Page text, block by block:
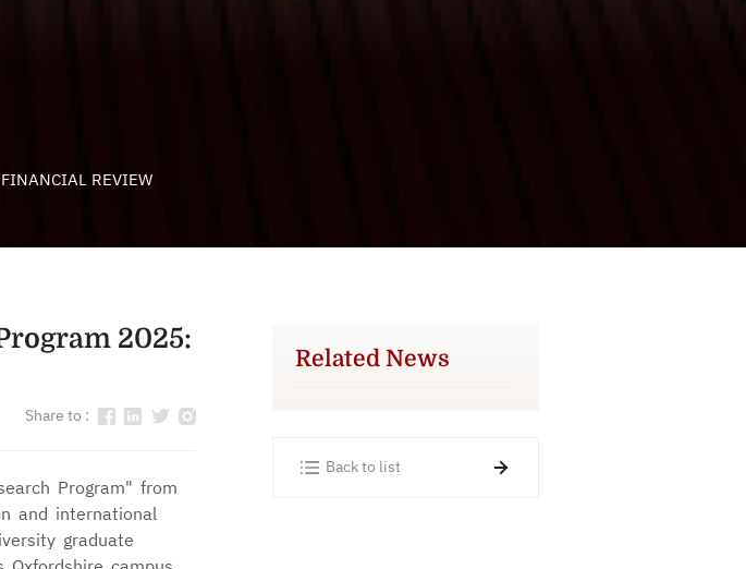
REVIEW
2025:
Share to :
Program" from
and international
graduate
Related News
Back to list